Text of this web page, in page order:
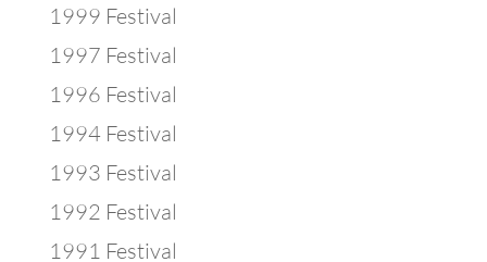
1999 Festival
1997 Festival
1996 Festival
1994 Festival
1993 Festival
1992 Festival
1991 Festival